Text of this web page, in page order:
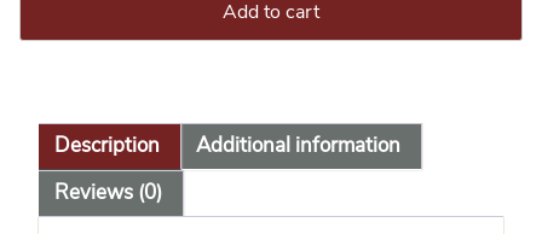
Add to cart
Description
Additional information
Reviews (0)